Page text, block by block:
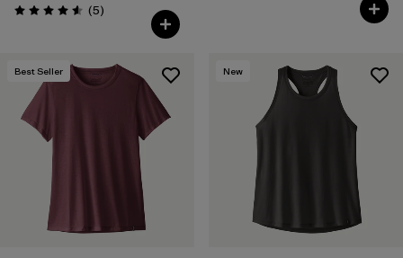
Valoración: 4.6 / 5
(5Comentarios
)
Best Seller New